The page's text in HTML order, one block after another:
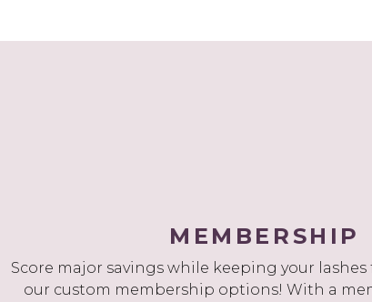
MEMBERSHIP
Score major savings while keeping your
our custom membership options! With a